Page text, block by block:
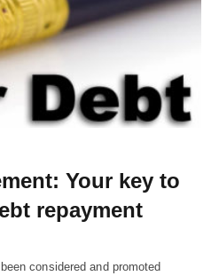
Your key to
repayment
considered and promoted